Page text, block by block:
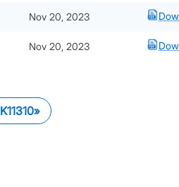
Nov 20, 2023
Nov 20, 2023